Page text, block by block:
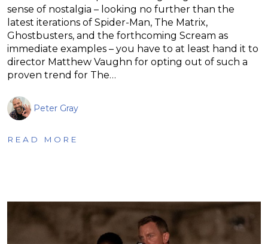
sense of nostalgia – looking no further than the
latest iterations of Spider-Man, The Matrix,
Ghostbusters, and the forthcoming Scream as
immediate examples – you have to at least hand it to
director Matthew Vaughn for opting out of such a
proven trend for The…
Peter Gray
READ MORE